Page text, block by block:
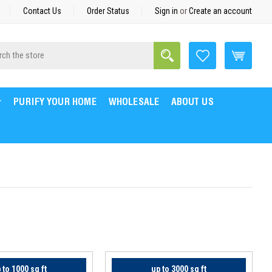
Contact Us Order Status Sign in orCreate an account
Search
PURIFY YOUR HOME WHOLESALE ABOUT US
to 1000 sq ft up to 3000 sq ft